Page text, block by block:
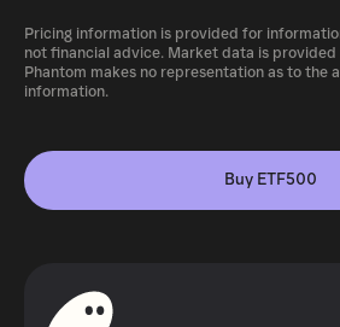
Pricing information is provided for
not financial advice. Market data is
Phantom makes no representation as to the
information.
Buy ETF500